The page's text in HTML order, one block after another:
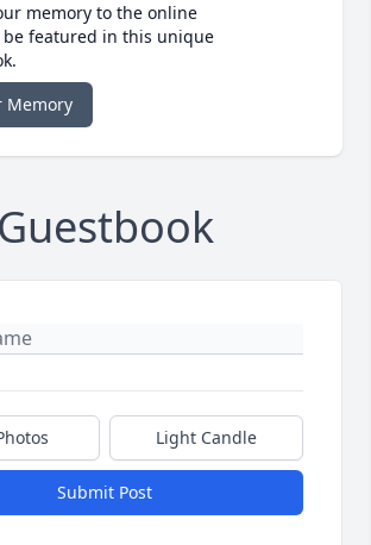
memory to the online
be featured in this unique
Memory
Guestbook
Light Candle
Submit Post